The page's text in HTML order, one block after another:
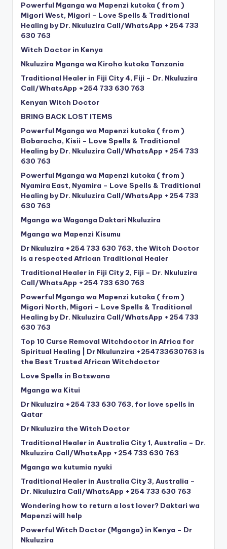
Powerful Mganga wa Mapenzi kutoka ( from )
Migori West, Migori – Love Spells & Traditional
Healing by Dr. Nkuluzira Call/WhatsApp +254 733
630 763
Witch Doctor in Kenya
Nkuluzira Mganga wa Kiroho kutoka Tanzania
Traditional Healer in Fiji City 4, Fiji – Dr. Nkuluzira
Call/WhatsApp +254 733 630 763
Kenyan Witch Doctor
BRING BACK LOST ITEMS
Powerful Mganga wa Mapenzi kutoka ( from )
Bobaracho, Kisii – Love Spells & Traditional
Healing by Dr. Nkuluzira Call/WhatsApp +254 733
630 763
Powerful Mganga wa Mapenzi kutoka ( from )
Nyamira East, Nyamira – Love Spells & Traditional
Healing by Dr. Nkuluzira Call/WhatsApp +254 733
630 763
Mganga wa Waganga Daktari Nkuluzira
Mganga wa Mapenzi Kisumu
Dr Nkuluzira +254 733 630 763, the Witch Doctor
is a respected African Traditional Healer
Traditional Healer in Fiji City 2, Fiji – Dr. Nkuluzira
Call/WhatsApp +254 733 630 763
Powerful Mganga wa Mapenzi kutoka ( from )
Migori North, Migori – Love Spells & Traditional
Healing by Dr. Nkuluzira Call/WhatsApp +254 733
630 763
Top 10 Curse Removal Witchdoctor in Africa for
Spiritual Healing | Dr Nkulunzira +254733630763 is
the Best Trusted African Witchdoctor
Love Spells in Botswana
Mganga wa Kitui
Dr Nkuluzira +254 733 630 763, for love spells in
Qatar
Dr Nkuluzira the Witch Doctor
Traditional Healer in Australia City 1, Australia – Dr.
Nkuluzira Call/WhatsApp +254 733 630 763
Mganga wa kutumia nyuki
Traditional Healer in Australia City 3, Australia –
Dr. Nkuluzira Call/WhatsApp +254 733 630 763
Wondering how to return a lost lover? Daktari wa
Mapenzi will help
Powerful Witch Doctor (Mganga) in Kenya – Dr
Nkuluzira